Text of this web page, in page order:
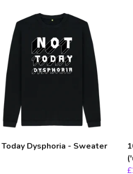
Dysphoria - Sweater